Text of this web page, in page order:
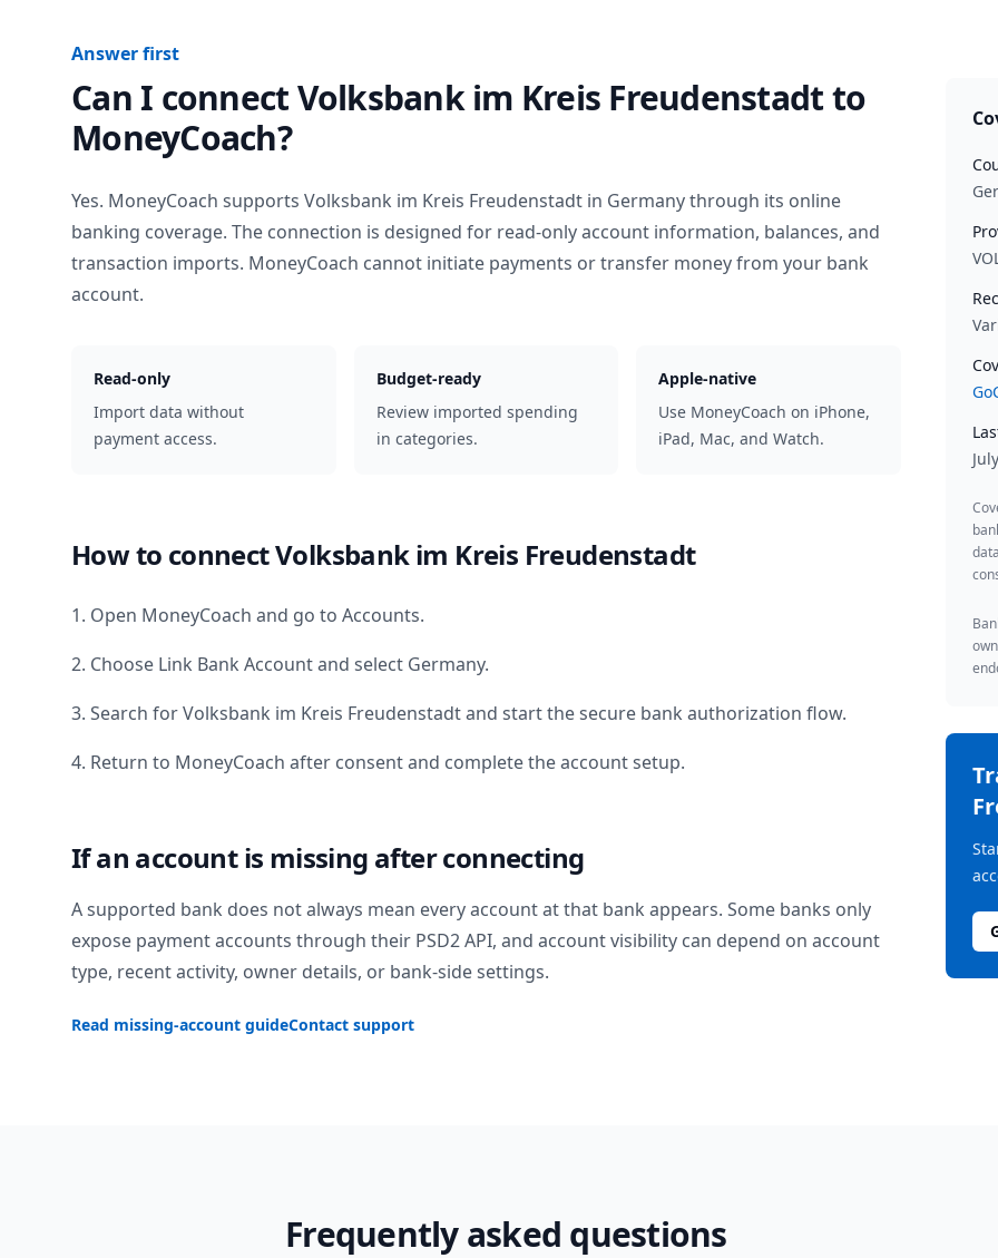
Answer first
Can I connectVolksbank im Kreis Freudenstadtto
MoneyCoach?
Yes. MoneyCoach supports Volksbank im Kreis Freudenstadt in Germanythrough its online
banking coverage. The connection is designed for read-only account information, balances, and
transaction imports. MoneyCoach cannot initiate payments or transfer money from your bank
account.
Read-only
Import data without
payment access.
Budget-ready
Review imported spending
in categories.
Apple-native
Use MoneyCoach on iPhone,
iPad, Mac, and Watch.
How to connectVolksbank im Kreis Freudenstadt
1. Open MoneyCoach and go to Accounts.
2. Choose Link Bank Account and select Germany.
3. Search forVolksbank im Kreis Freudenstadtand start the secure bank authorization flow.
4. Return to MoneyCoach after consent and complete the account setup.
If an account is missing after connecting
A supported bank does not always mean every account at that bank appears. Some banks only
expose payment accounts through their PSD2 API, and account visibility can depend on account
type, recent activity, owner details, or bank-side settings.
Read missing-account guideContact support
Frequently asked questions